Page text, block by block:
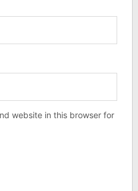
website in this browser for